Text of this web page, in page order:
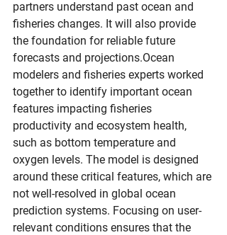
partners understand past ocean and
fisheries changes. It will also provide
the foundation for reliable future
forecasts and projections.Ocean
modelers and fisheries experts worked
together to identify important ocean
features impacting fisheries
productivity and ecosystem health,
such as bottom temperature and
oxygen levels. The model is designed
around these critical features, which are
not well-resolved in global ocean
prediction systems. Focusing on user-
relevant conditions ensures that the